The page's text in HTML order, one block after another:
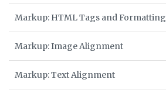
Markup: HTML Tags and Formatting
Markup: Image Alignment
Markup: Text Alignment